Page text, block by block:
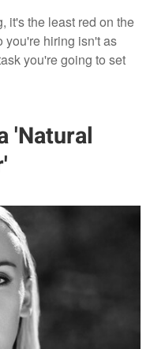
it's the least red on the
you're hiring isn't as
you're going to set
'Natural